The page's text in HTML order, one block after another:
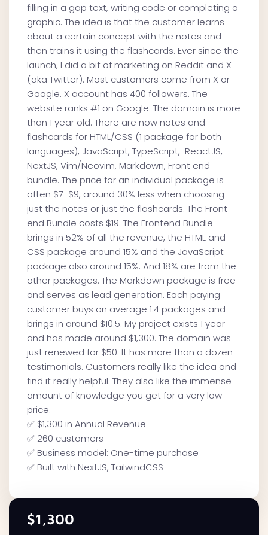
filling in a gap text, writing code or completing a
graphic. The idea is that the customer learns
about a certain concept with the notes and
then trains it using the flashcards. Ever since the
launch, I did a bit of marketing on Reddit and X
(aka Twitter). Most customers come from X or
Google. X account has 400 followers. The
website ranks #1 on Google. The domain is more
than 1 year old. There are now notes and
flashcards for HTML/CSS (1 package for both
languages), JavaScript, TypeScript, ReactJS,
NextJS, Vim/Neovim, Markdown, Front end
bundle. The price for an individual package is
often $7-$9, around 30% less when choosing
just the notes or just the flashcards. The Front
end Bundle costs $19. The Frontend Bundle
brings in 52% of all the revenue, the HTML and
CSS package around 15% and the JavaScript
package also around 15%. And 18% are from the
other packages. The Markdown package is free
and serves as lead generation. Each paying
customer buys on average 1.4 packages and
brings in around $10.5. My project exists 1 year
and has made around $1,300. The domain was
just renewed for $50. It has more than a dozen
testimonials. Customers really like the idea and
find it really helpful. They also like the immense
amount of knowledge you get for a very low
price. ‍
✅ $1,300 in Annual Revenue
✅ 260 customers
✅ Business model: One-time purchase
✅ Built with NextJS, TailwindCSS
$1,300